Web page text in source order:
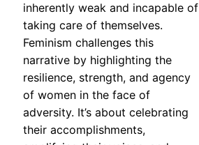
inherently weak and incapable of
taking care of themselves.
Feminism challenges this
narrative by highlighting the
resilience, strength, and agency
of women in the face of
adversity. It’s about celebrating
their accomplishments,